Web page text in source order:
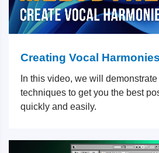
Creating Vocal Harmonies
In this video, we will
techniques to get you the best
quickly and easily.